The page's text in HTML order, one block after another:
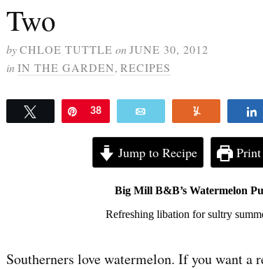
Two
by CHLOE TUTTLE on JUNE 30, 2012
in IN THE GARDEN, RECIPES
Tweet Pin
38
Jump to Recipe
Big Mill B&B’s Watermelon
Refreshing libation for sultry
Southerners love watermelon. If you want a